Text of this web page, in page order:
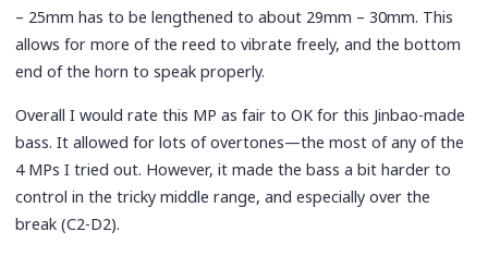
– 25mm has to be lengthened to about 29mm – 30mm. This
allows for more of the reed to vibrate freely, and the bottom
end of the horn to speak properly.
Overall I would rate this MP as fair to OK for this Jinbao-made
bass. It allowed for lots of overtones—the most of any of the
4 MPs I tried out. However, it made the bass a bit harder to
control in the tricky middle range, and especially over the
break (C2-D2).